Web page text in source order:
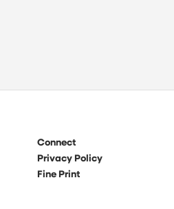
Connect
Privacy Policy
Fine Print